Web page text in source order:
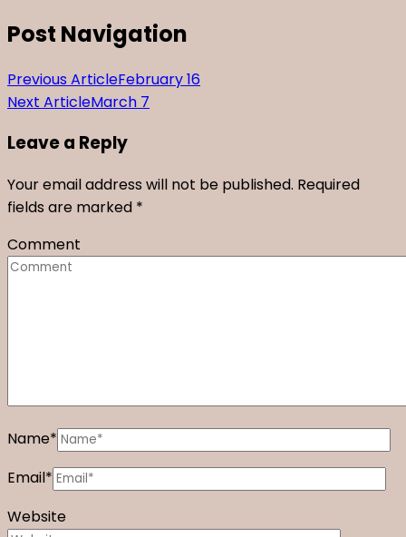
Post Navigation
Previous ArticleFebruary 16
Next ArticleMarch 7
Leave a Reply
Your email address will not be published. Required
fields are marked *
Comment
Name*
Email*
Website